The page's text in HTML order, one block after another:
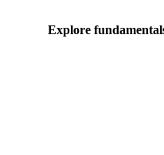
demand globally.
tracking shipments of